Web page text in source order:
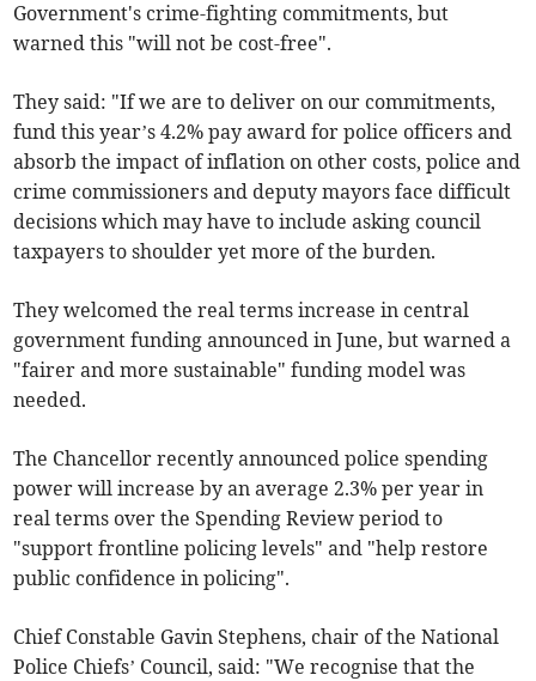
Government's crime-fighting commitments, but
warned this "will not be cost-free".
They said: "If we are to deliver on our commitments,
fund this year’s 4.2% pay award for police officers and
absorb the impact of inflation on other costs, police and
crime commissioners and deputy mayors face difficult
decisions which may have to include asking council
taxpayers to shoulder yet more of the burden.
They welcomed the real terms increase in central
government funding announced in June, but warned a
"fairer and more sustainable" funding model was
needed.
The Chancellor recently announced police spending
power will increase by an average 2.3% per year in
real terms over the Spending Review period to
"support frontline policing levels" and "help restore
public confidence in policing".
Chief Constable Gavin Stephens, chair of the National
Police Chiefs’ Council, said: "We recognise that the